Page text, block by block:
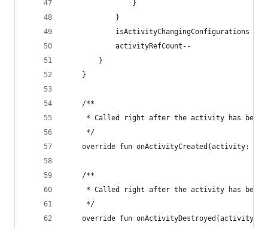
                }
            }
isActivityChangingConfigurations =
            activityRefCount--
        }
    }
    /**
* Called right after the activity has been
     */
override fun onActivityCreated(activity:
    /**
* Called right after the activity has been
     */
override fun onActivityDestroyed(activity: